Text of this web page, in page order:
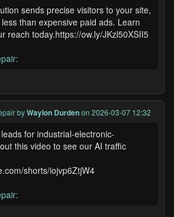
sends precise visitors to your site,
than expensive paid ads. Learn
reach today.https://ow.ly/JKzl50XSII5
byWaylon Durdenon 2026-03-07 12:32
for industrial-electronic-
this video to see our AI traffic
shorts/iojvp6ZtjW4